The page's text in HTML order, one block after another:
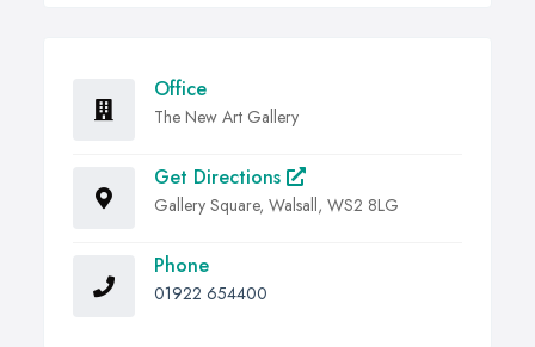
Office
The New Art Gallery
Get Directions
Gallery Square, Walsall, WS2 8LG
Phone
01922 654400